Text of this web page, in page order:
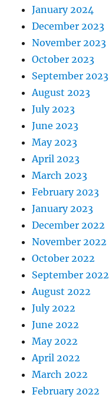
January 2024
December 2023
November 2023
October 2023
September 2023
August 2023
July 2023
June 2023
May 2023
April 2023
March 2023
February 2023
January 2023
December 2022
November 2022
October 2022
September 2022
August 2022
July 2022
June 2022
May 2022
April 2022
March 2022
February 2022